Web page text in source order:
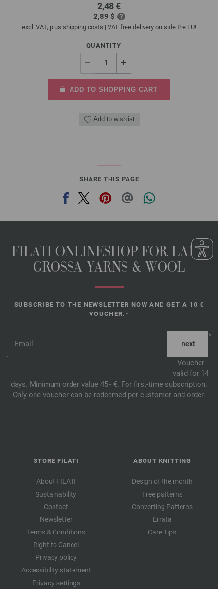
2,48 €
2,89 $
excl. VAT, plus shipping costs | VAT free delivery outside the EU!
QUANTITY
ADD TO SHOPPING CART
Add to wishlist
SHARE THIS PAGE
FILATI ONLINESHOP FOR LANA
GROSSA YARNS & WOOL
SUBSCRIBE TO THE NEWSLETTER NOW AND GET A 10 €
VOUCHER.*
*
Voucher
valid for 14
days. Minimum order value 45,- €. For first-time subscription.
Only one voucher can be redeemed per customer and order.
STORE FILATI
About FILATI
Sustainability
Contact
Newsletter
Terms & Conditions
Right to Cancel
Privacy policy
Accessibility statement
Privacy settings
ABOUT KNITTING
Design of the month
Free patterns
Converting Patterns
Errata
Care Tips